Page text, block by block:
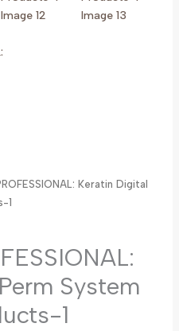
Keratin Digital
1
System
1